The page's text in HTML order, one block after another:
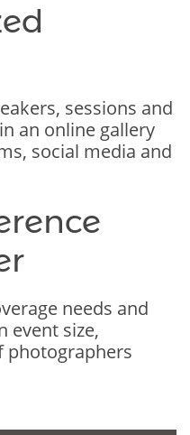
sessions and
an online gallery
social media and
needs and
event size,
photographers